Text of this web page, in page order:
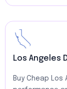
Los Angeles
Buy Cheap